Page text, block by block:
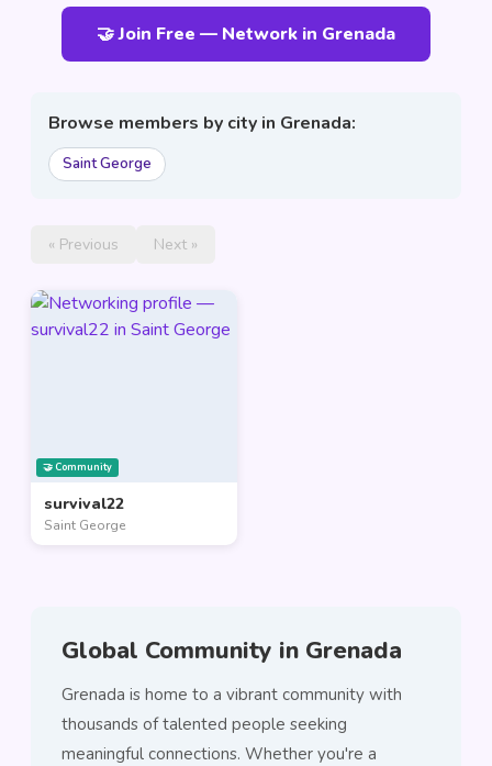
🤝 Join Free — Network in Grenada
Browse members by city in Grenada:
Saint George
« Previous Next »
🤝 Community
survival22
Saint George
Global Community in Grenada
Grenada is home to a vibrant community with
thousands of talented people seeking
meaningful connections. Whether you're a